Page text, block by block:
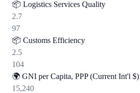
📦 Logistics Services Quality
2.7
97
📦 Customs Efficiency
2.5
104
🌍 GNI per Capita, PPP (Current Int'l $)
15,240